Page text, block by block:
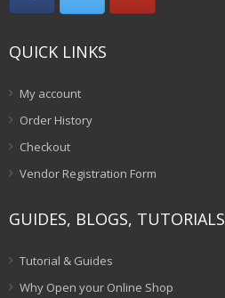
QUICK LINKS
My account
Order History
Checkout
Vendor Registration Form
GUIDES, BLOGS, TUTORIALS
Tutorial & Guides
Why Open your Online Shop